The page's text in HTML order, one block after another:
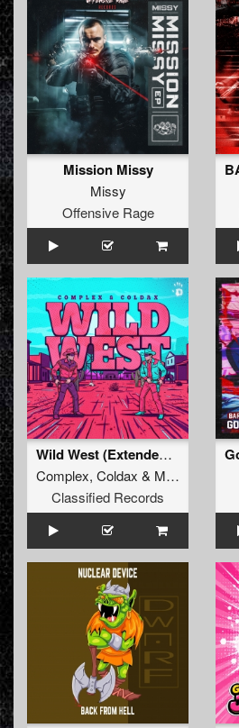
Mission Missy
Missy
Offensive Rage
Wild West (Extended Mix)
Complex, Coldax & MC Pez
Classified Records